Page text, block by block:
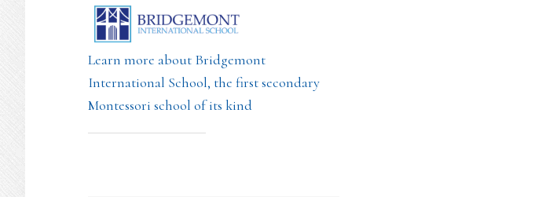
Learn more about Bridgemont
International School, the first secondary
Montessori school of its kind